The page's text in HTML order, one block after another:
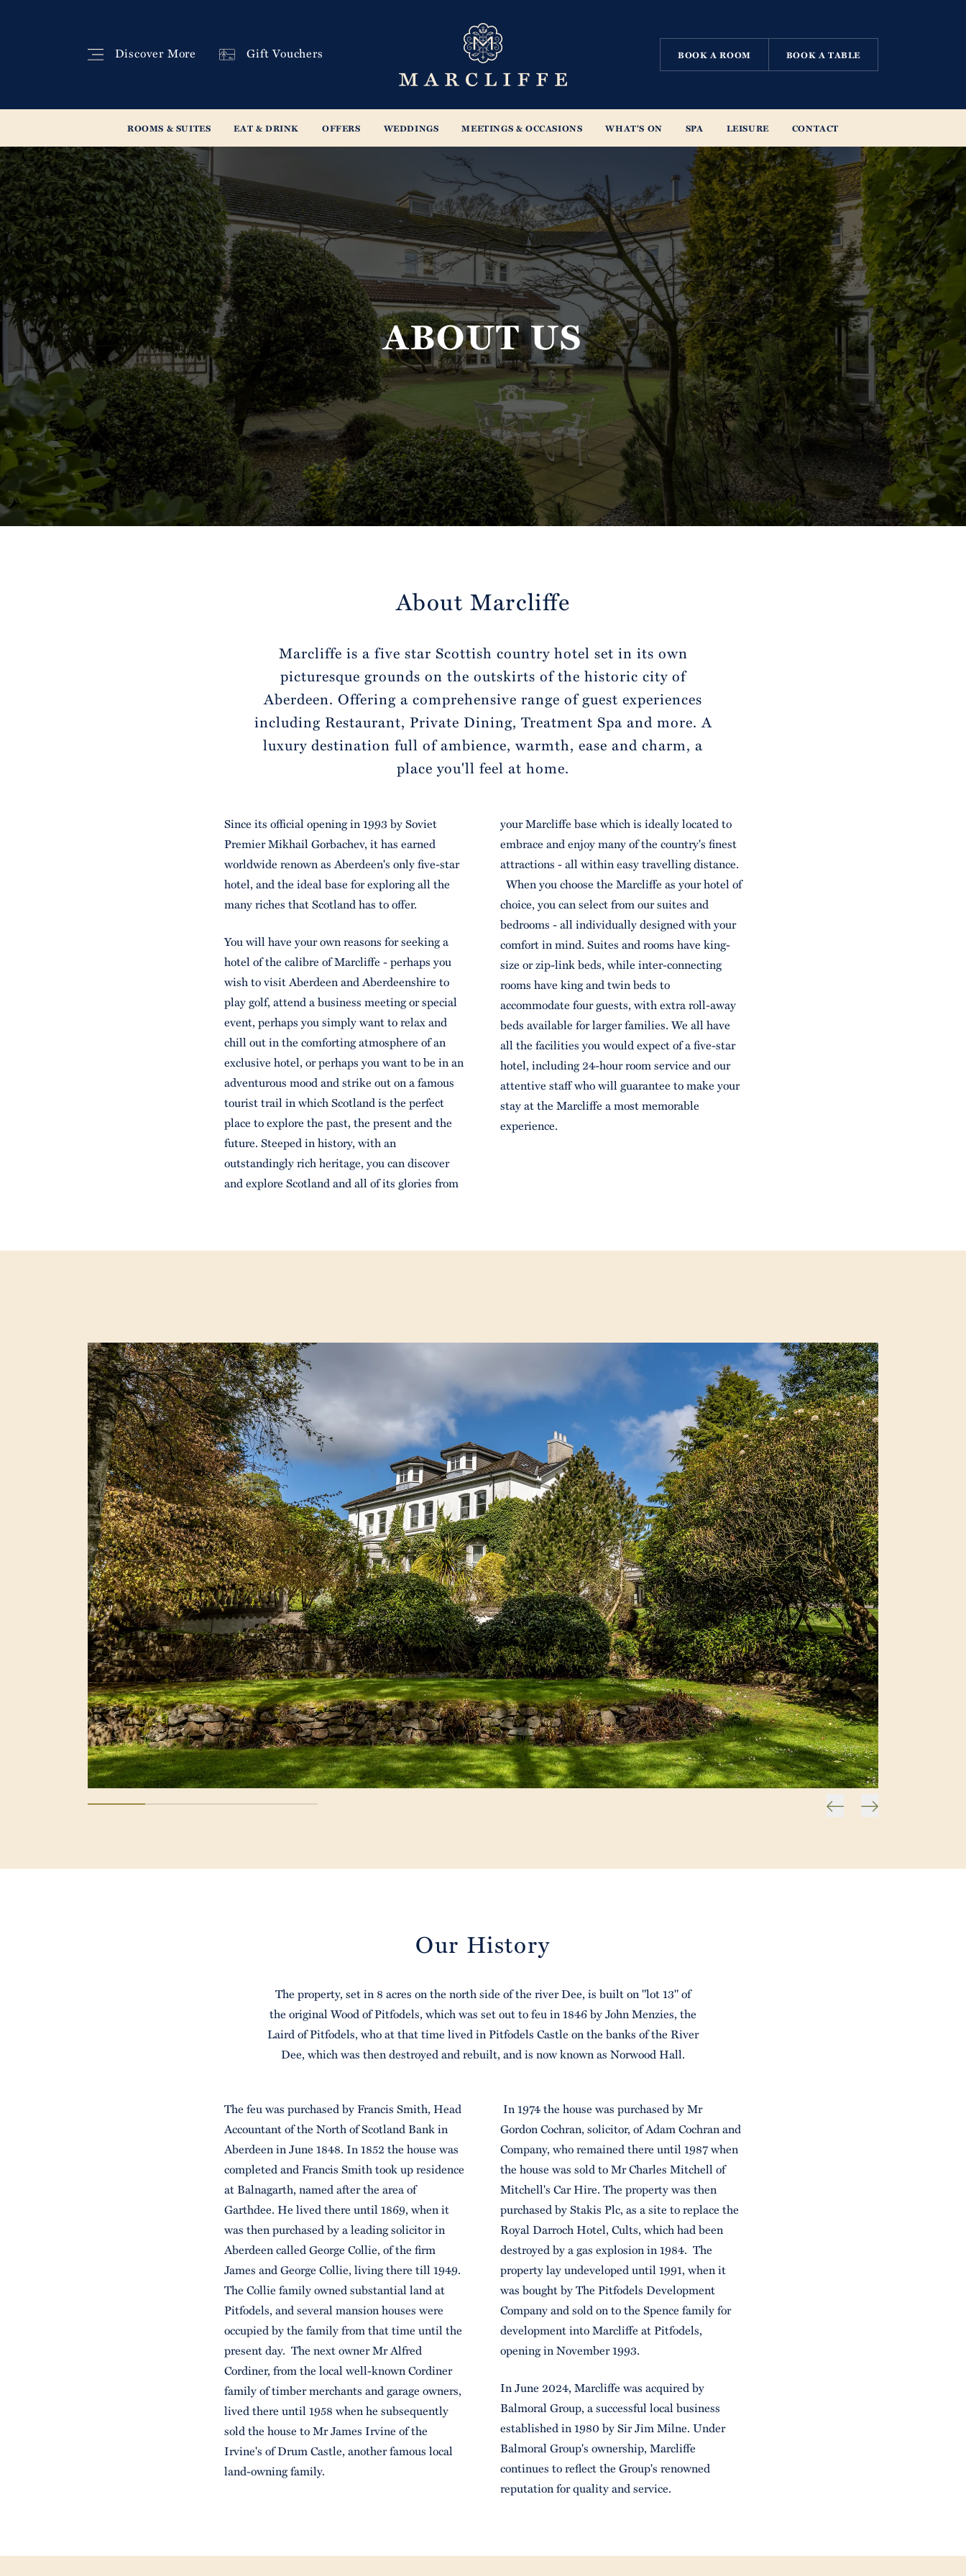
Discover More GiftVouchers BOOK A ROOM BOOK A TABLE
ROOMS & SUITES EAT & DRINK OFFERS WEDDINGS MEETINGS & OCCASIONS WHAT'S ON SPA LEISURE CONTACT
ABOUT US
About Marcliffe
Marcliffe is a five star Scottish country hotel set in its own
picturesque grounds on the outskirts of the historic city of
Aberdeen. Offering a comprehensive range of guest experiences
including Restaurant, Private Dining, Treatment Spa and more. A
luxury destination full of ambience, warmth, ease and charm, a
place you'll feel at home.
Since its official opening in 1993 by Soviet
Premier Mikhail Gorbachev, it has earned
worldwide renown as Aberdeen's only five-star
hotel, and the ideal base for exploring all the
many riches that Scotland has to offer.
You will have your own reasons for seeking a
hotel of the calibre of Marcliffe - perhaps you
wish to visit Aberdeen and Aberdeenshire to
play golf, attend a business meeting or special
event, perhaps you simply want to relax and
chill out in the comforting atmosphere of an
exclusive hotel, or perhaps you want to be in an
adventurous mood and strike out on a famous
tourist trail in which Scotland is the perfect
place to explore the past, the present and the
future. Steeped in history, with an
outstandingly rich heritage, you can discover
and explore Scotland and all of its glories from
your Marcliffe base which is ideally located to
embrace and enjoy many of the country's finest
attractions - all within easy travelling distance.
When you choose the Marcliffe as your hotel of
choice, you can select from our suites and
bedrooms - all individually designed with your
comfort in mind. Suites and rooms have king-
size or zip-link beds, while inter-connecting
rooms have king and twin beds to
accommodate four guests, with extra roll-away
beds available for larger families. We all have
all the facilities you would expect of a five-star
hotel, including 24-hour room service and our
attentive staff who will guarantee to make your
stay at the Marcliffe a most memorable
experience.
Our History
The property, set in 8 acres on the north side of the river Dee, is built on "lot 13" of
the original Wood of Pitfodels, which was set out to feu in 1846 by John Menzies, the
Laird of Pitfodels, who at that time lived in Pitfodels Castle on the banks of the River
Dee, which was then destroyed and rebuilt, and is now known as Norwood Hall.
The feu was purchased by Francis Smith, Head
Accountant of the North of Scotland Bank in
Aberdeen in June 1848. In 1852 the house was
completed and Francis Smith took up residence
at Balnagarth, named after the area of
Garthdee. He lived there until 1869, when it
was then purchased by a leading solicitor in
Aberdeen called George Collie, of the firm
James and George Collie, living there till 1949.
The Collie family owned substantial land at
Pitfodels, and several mansion houses were
occupied by the family from that time until the
present day. The next owner Mr Alfred
Cordiner, from the local well-known Cordiner
family of timber merchants and garage owners,
lived there until 1958 when he subsequently
sold the house to Mr James Irvine of the
Irvine's of Drum Castle, another famous local
land-owning family.
In 1974 the house was purchased by Mr
Gordon Cochran, solicitor, of Adam Cochran and
Company, who remained there until 1987 when
the house was sold to Mr Charles Mitchell of
Mitchell's Car Hire. The property was then
purchased by Stakis Plc, as a site to replace the
Royal Darroch Hotel, Cults, which had been
destroyed by a gas explosion in 1984. The
property lay undeveloped until 1991, when it
was bought by The Pitfodels Development
Company and sold on to the Spence family for
development into Marcliffe at Pitfodels,
opening in November 1993.
In June 2024, Marcliffe was acquired by
Balmoral Group, a successful local business
established in 1980 by Sir Jim Milne. Under
Balmoral Group's ownership, Marcliffe
continues to reflect the Group's renowned
reputation for quality and service.